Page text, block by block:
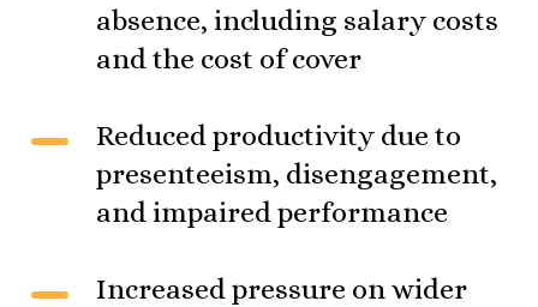
absence, including salary costs
and the cost of cover
Reduced productivity due to
presenteeism, disengagement,
and impaired performance
Increased pressure on wider